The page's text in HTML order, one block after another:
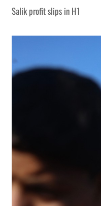
Salik profit slips in H1